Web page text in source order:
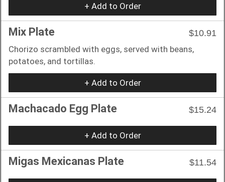
+ Add to Order
Mix Plate
$10.91
Chorizo scrambled with eggs, served with beans,
potatoes, and tortillas.
+ Add to Order
Machacado Egg Plate $15.24
+ Add to Order
Migas Mexicanas Plate $11.54